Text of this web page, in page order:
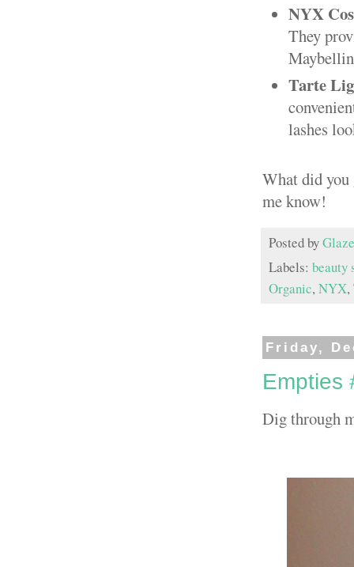
NYX
They
Tarte
lashes
What did you
me know!
Posted by
Labels: beauty
Organic, NYX,
Friday,
Empties
Dig through